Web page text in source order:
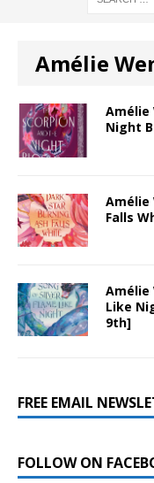
Amélie
Amélie
Night
Amélie
Falls
Amélie
Like
9th]
FREE EMAIL
FOLLOW ON